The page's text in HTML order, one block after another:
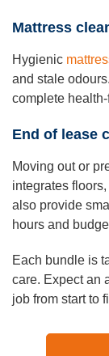
Mattress
Hygienic
and stale
complete
End of lease
Moving out or
integrates
also provide
hours and
Each bundle is
care. Expect an
job from start to